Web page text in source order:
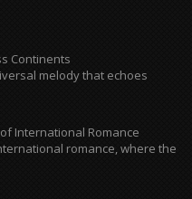
Continents
melody that echoes
International Romance
romance, where the